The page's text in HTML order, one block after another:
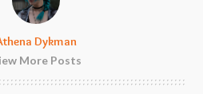
Dykman
More Posts